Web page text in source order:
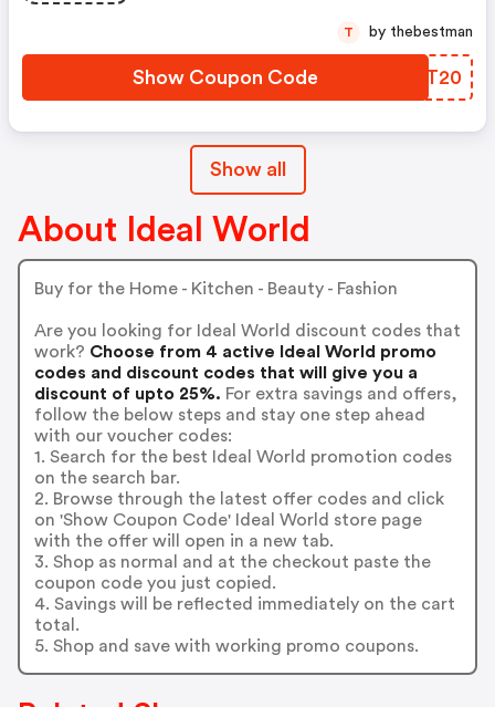
Show Coupon Code NBNT20
T by thebestman
Show all
About Ideal World
Buy for the Home - Kitchen - Beauty - Fashion
Are you looking for Ideal World discount codes that
work? Choose from 4 active Ideal World promo
codes and discount codes that will give you a
discount of upto 25%. For extra savings and offers,
follow the below steps and stay one step ahead
with our voucher codes:
1. Search for the best Ideal World promotion codes
on the search bar.
2. Browse through the latest offer codes and click
on 'Show Coupon Code' Ideal World store page
with the offer will open in a new tab.
3. Shop as normal and at the checkout paste the
coupon code you just copied.
4. Savings will be reflected immediately on the cart
total.
5. Shop and save with working promo coupons.